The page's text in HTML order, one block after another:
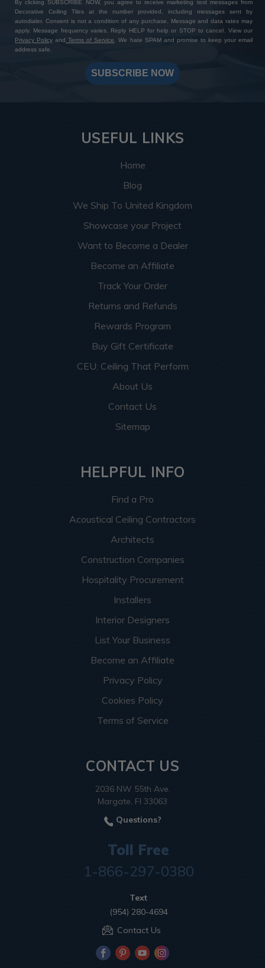
By clicking SUBSCRIBE NOW, you agree to receive marketing text messages from
Decorative Ceiling Tiles at the number provided, including messages sent by
autodialer. Consent is not a condition of any purchase. Message and data rates may
apply. Message frequency varies. Reply HELP for help or STOP to cancel. View our
Privacy Policy and Terms of Service. We hate SPAM and promise to keep your email
address safe.
SUBSCRIBE NOW
USEFUL LINKS
Home
Blog
We Ship To United Kingdom
Showcase your Project
Want to Become a Dealer
Become an Affiliate
Track Your Order
Returns and Refunds
Rewards Program
Buy Gift Certificate
CEU: Ceiling That Perform
About Us
Contact Us
Sitemap
HELPFUL INFO
Find a Pro
Acoustical Ceiling Contractors
Architects
Construction Companies
Hospitality Procurement
Installers
Interior Designers
List Your Business
Become an Affiliate
Privacy Policy
Cookies Policy
Terms of Service
CONTACT US
2036 NW 55th Ave.
Margate, Fl 33063
Questions?
Toll Free
1-866-297-0380
Text
(954) 280-4694
Contact Us